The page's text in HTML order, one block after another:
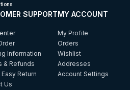
SUPPORT
Information
& Refunds
Return
Us
MY ACCOUNT
My Profile
Orders
Wishlist
Addresses
Account Settings